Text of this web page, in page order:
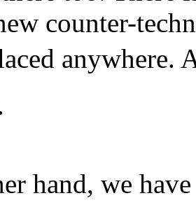
counter-
anywhere.
hand, we